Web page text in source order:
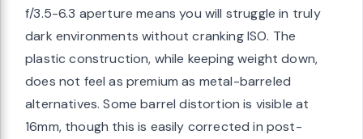
f/3.5-6.3 aperture means you will struggle in truly
dark environments without cranking ISO. The
plastic construction, while keeping weight down,
does not feel as premium as metal-barreled
alternatives. Some barrel distortion is visible at
16mm, though this is easily corrected in post-